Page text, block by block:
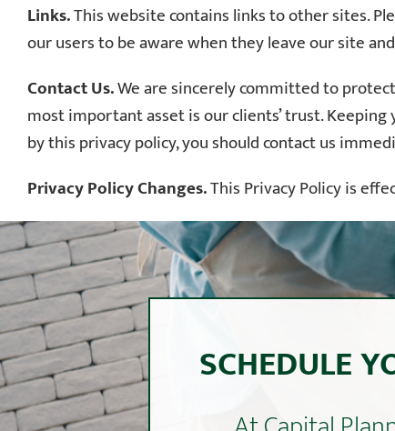
Links.This website contains links to other sites.
our users to be aware when they leave our site
Contact Us.We are sincerely committed to
most important asset is our clients’ trust.
by this privacy policy, you should contact us
Privacy Policy Changes.This Privacy Policy is
SCHEDULE